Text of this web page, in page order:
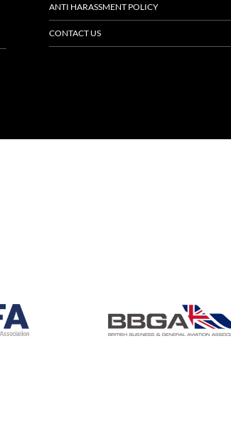
ANTI HARASSMENT POLICY
CONTACT US